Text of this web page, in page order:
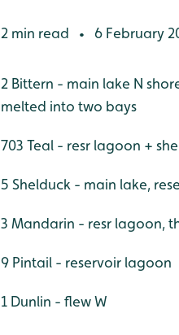
2 min read • 6 February
2 Bittern - main lake N
melted into two bays
703 Teal - resr lagoon +
5 Shelduck - main lake,
3 Mandarin - resr lagoon,
9 Pintail - reservoir lagoon
1 Dunlin - flew W